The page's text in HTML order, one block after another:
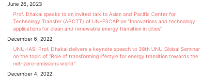
June 26, 2023
Prof. Dhakal speaks to an invited talk to Asian and Pacific Center for
Technology Transfer (APCTT) of UN-ESCAP on “Innovations and technology
applications for clean and renewable energy transition in cities”
December 6, 2022
UNU-IAS: Prof. Dhakal delivers a keynote speech to 38th UNU Global Seminar
on the topic of “Role of transforming lifestyle for energy transition towards the
net-zero-emissions world”
December 4, 2022